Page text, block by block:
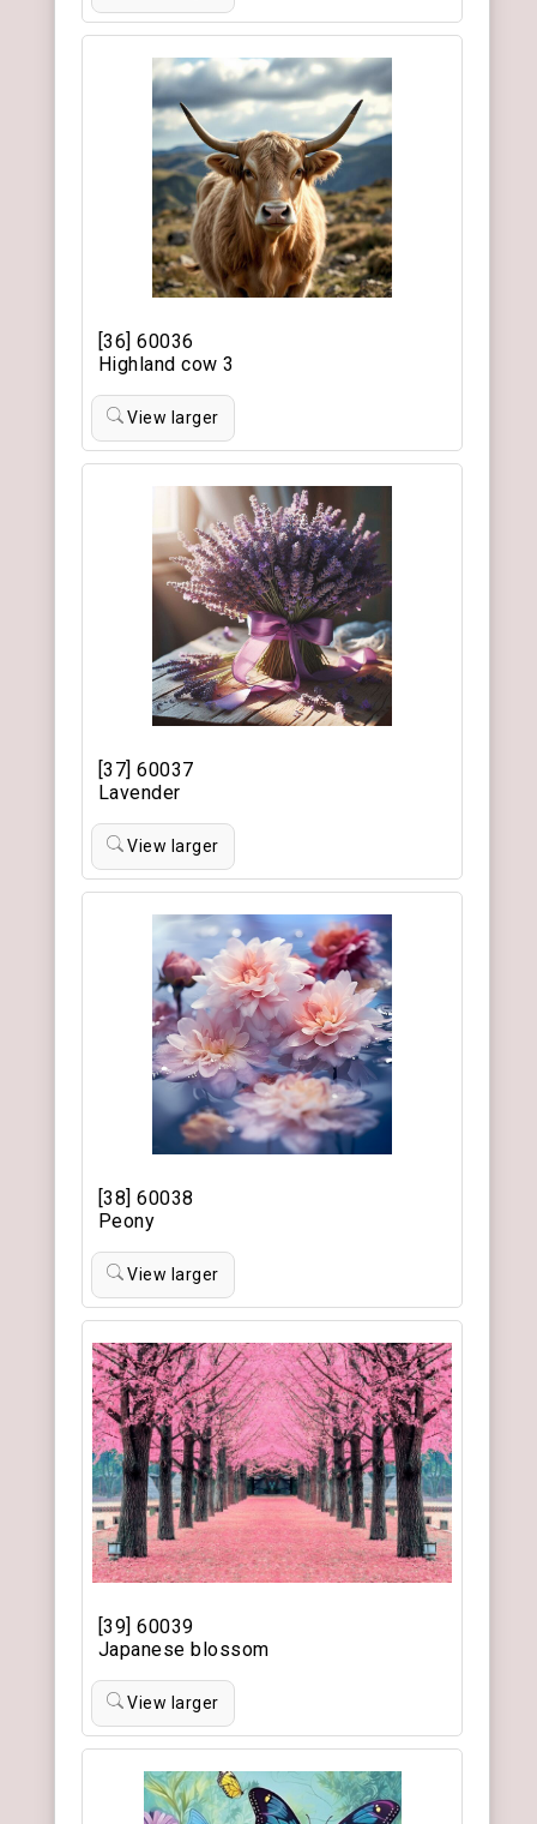
[36] 60036
Highland cow 3
View larger
[37] 60037
Lavender
View larger
[38] 60038
Peony
View larger
[39] 60039
Japanese blossom
View larger